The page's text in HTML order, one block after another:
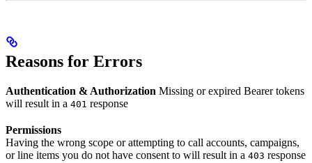
Reasons for Errors
Authentication & Authorization Missing or expired Bearer tokens
will result in a 401 response
Permissions
Having the wrong scope or attempting to call accounts, campaigns,
or line items you do not have consent to will result in a 403 response